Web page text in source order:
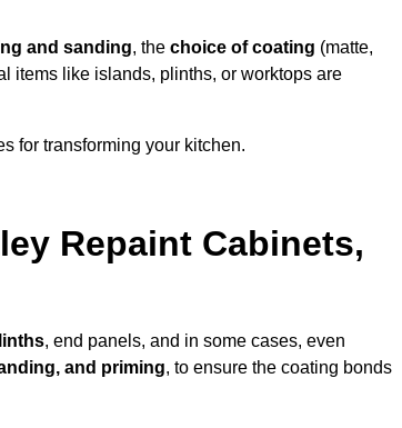
and sanding, the choice of coating (matte,
items like islands, plinths, or worktops are
for transforming your kitchen.
Repaint Cabinets,
, end panels, and in some cases, even
and priming, to ensure the coating bonds